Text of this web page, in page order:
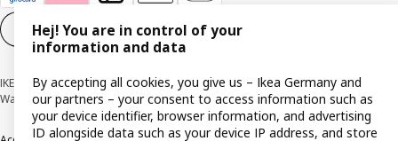
Cookie settings EN
IKEA Deutschland GmbH & Co. KG - Am Wandersmann 2-4, 65719 Hofheim-
Wallau © Inter IKEA Systems B.V. 1999-2026
Hej! You are in control of your
information and data
By accepting all cookies, you give us – Ikea Germany and
our partners – your consent to access information such as
your device identifier, browser information, and advertising
ID alongside data such as your device IP address, and store